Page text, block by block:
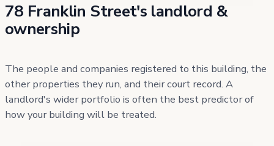
78 Franklin Street's landlord &
ownership
The people and companies registered to this building, the
other properties they run, and their court record. A
landlord's wider portfolio is often the best predictor of
how your building will be treated.